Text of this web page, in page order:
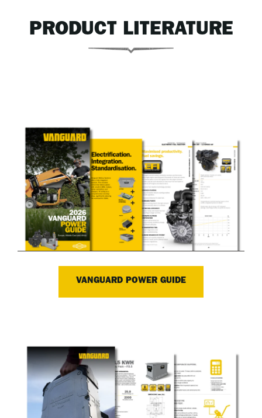
PRODUCT LITERATURE
VANGUARD POWER GUIDE